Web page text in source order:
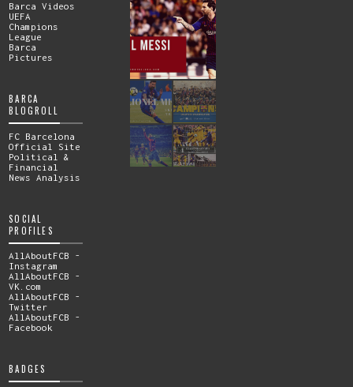
Barca Videos
UEFA
Champions
League
Barca
Pictures
BARCA
BLOGROLL
FC Barcelona
Official Site
Political &
Financial
News Analysis
SOCIAL
PROFILES
AllAboutFCB -
Instagram
AllAboutFCB -
VK.com
AllAboutFCB -
Twitter
AllAboutFCB -
Facebook
BADGES